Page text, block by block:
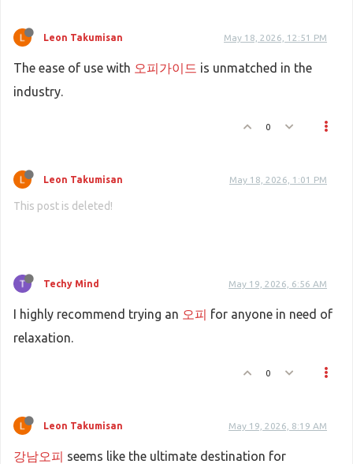
Leon Takumisan May 18, 2026, 12:51 PM
The ease of use with 오피가이드 is unmatched in the
industry.
0
Leon Takumisan May 18, 2026, 1:01 PM
This post is deleted!
Techy Mind May 19, 2026, 6:56 AM
I highly recommend trying an 오피 for anyone in need of
relaxation.
0
Leon Takumisan May 19, 2026, 8:19 AM
강남오피 seems like the ultimate destination for